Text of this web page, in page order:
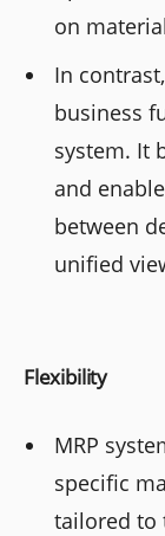
on
In
business
system. It
and
between
unified
Flexibility
MRP
specific
tailored to